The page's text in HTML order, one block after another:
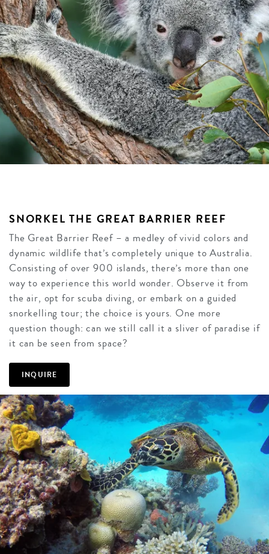
SNORKEL THE GREAT BARRIER REEF
The Great Barrier Reef – a medley of vivid colors and
dynamic wildlife that’s completely unique to Australia.
Consisting of over 900 islands, there’s more than one
way to experience this world wonder. Observe it from
the air, opt for scuba diving, or embark on a guided
snorkelling tour; the choice is yours. One more
question though: can we still call it a sliver of paradise if
it can be seen from space?
INQUIRE